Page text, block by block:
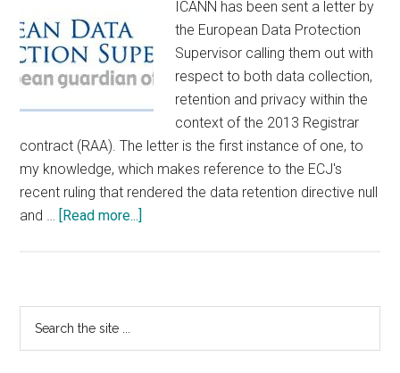
ICANN has been sent a letter by
the European Data Protection
Supervisor calling them out with
respect to both data collection,
retention and privacy within the
context of the 2013 Registrar
contract (RAA). The letter is the first instance of one, to
my knowledge, which makes reference to the ECJ's
recent ruling that rendered the data retention directive null
and …
[Read more...]
Supervisor
ICANN
Primary
Sidebar